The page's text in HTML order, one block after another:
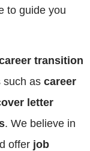
to guide you
transition
such as career
letter
. We believe in
offer job